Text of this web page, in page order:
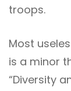
troops.
Most
is a minor
“Diversity